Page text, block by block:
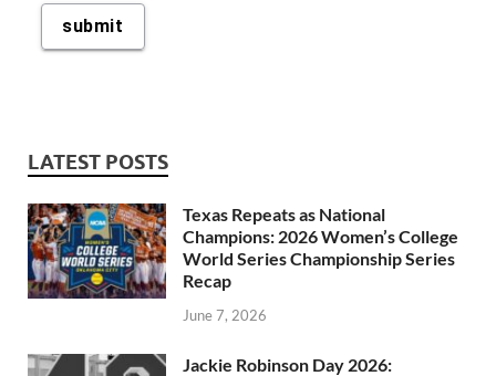
LATEST POSTS
Texas Repeats as National
Champions: 2026 Women’s College
World Series Championship Series
Recap
June 7, 2026
Jackie Robinson Day 2026: